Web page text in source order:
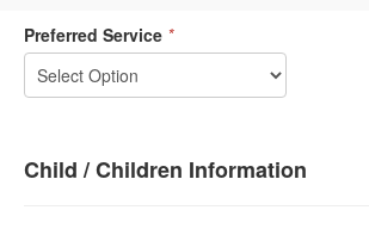
Preferred Service *
Child / Children Information